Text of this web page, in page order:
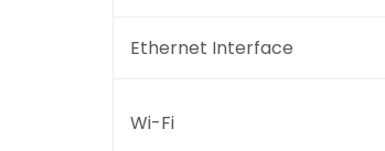
Ethernet Interface
Wi-Fi